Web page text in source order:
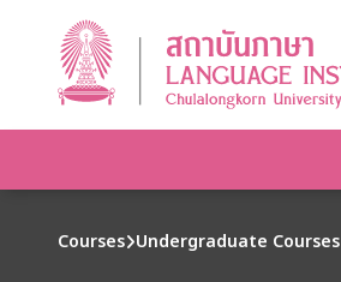
Courses Undergraduate Courses